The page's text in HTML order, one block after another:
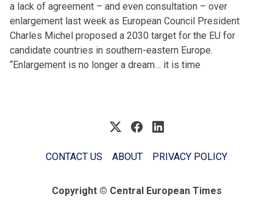
a lack of agreement – and even consultation – over
enlargement last week as European Council President
Charles Michel proposed a 2030 target for the EU for
candidate countries in southern-eastern Europe.
“Enlargement is no longer a dream… it is time
CONTACT US ABOUT PRIVACY POLICY
Copyright © Central European Times